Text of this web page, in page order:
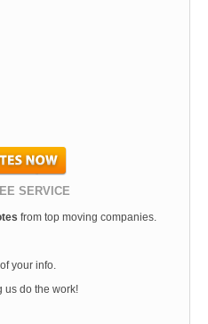
SERVICE
from top moving companies.
your info.
us do the work!